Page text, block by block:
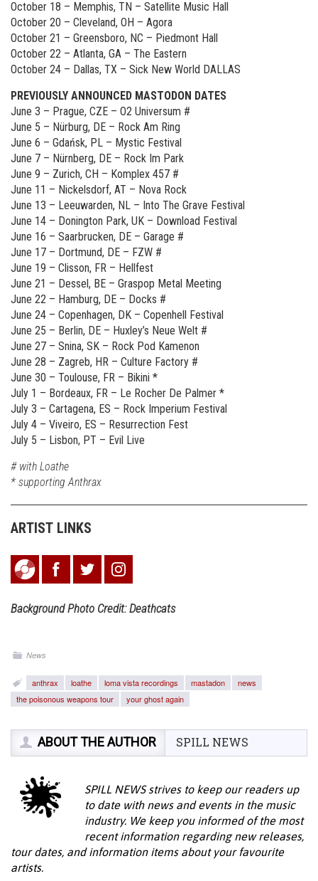
October 18 – Memphis, TN – Satellite Music Hall
October 20 – Cleveland, OH – Agora
October 21 – Greensboro, NC – Piedmont Hall
October 22 – Atlanta, GA – The Eastern
October 24 – Dallas, TX – Sick New World DALLAS
PREVIOUSLY ANNOUNCED MASTODON DATES
June 3 – Prague, CZE – O2 Universum #
June 5 – Nürburg, DE – Rock Am Ring
June 6 – Gdańsk, PL – Mystic Festival
June 7 – Nürnberg, DE – Rock Im Park
June 9 – Zurich, CH – Komplex 457 #
June 11 – Nickelsdorf, AT – Nova Rock
June 13 – Leeuwarden, NL – Into The Grave Festival
June 14 – Donington Park, UK – Download Festival
June 16 – Saarbrucken, DE – Garage #
June 17 – Dortmund, DE – FZW #
June 19 – Clisson, FR – Hellfest
June 21 – Dessel, BE – Graspop Metal Meeting
June 22 – Hamburg, DE – Docks #
June 24 – Copenhagen, DK – Copenhell Festival
June 25 – Berlin, DE – Huxley’s Neue Welt #
June 27 – Snina, SK – Rock Pod Kamenon
June 28 – Zagreb, HR – Culture Factory #
June 30 – Toulouse, FR – Bikini *
July 1 – Bordeaux, FR – Le Rocher De Palmer *
July 3 – Cartagena, ES – Rock Imperium Festival
July 4 – Viveiro, ES – Resurrection Fest
July 5 – Lisbon, PT – Evil Live
# with Loathe
* supporting Anthrax
ARTIST LINKS
Background Photo Credit: Deathcats
News
anthrax loathe loma vista recordings mastadon
news
the poisonous weapons tour
your ghost again
ABOUT THE AUTHOR SPILL NEWS
SPILL NEWS strives to keep our readers up
to date with news and events in the music
industry. We keep you informed of the most
recent information regarding new releases,
tour dates, and information items about your favourite
artists.